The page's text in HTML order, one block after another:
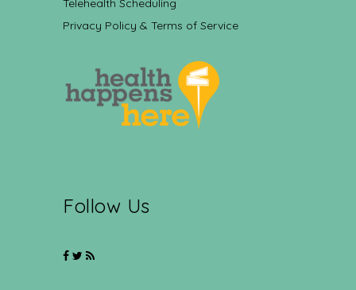
Telehealth Scheduling
Privacy Policy & Terms of Service
Follow Us